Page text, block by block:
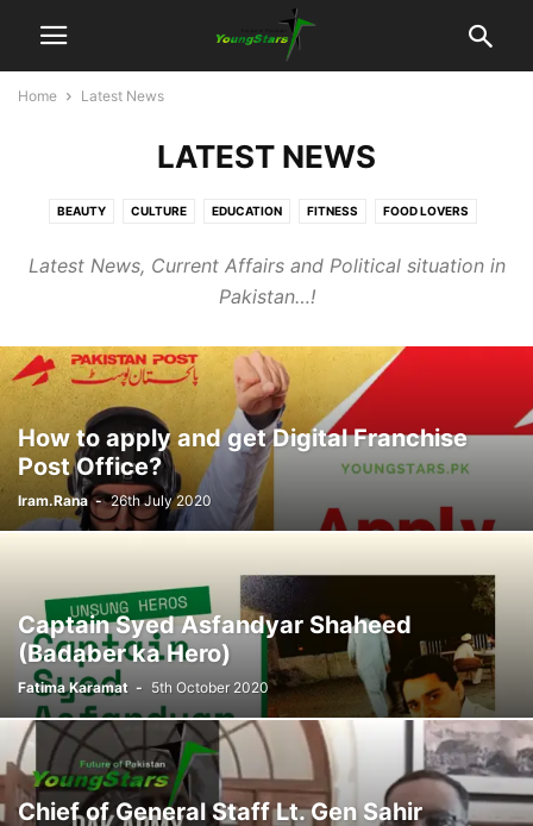
Home Latest News
LATEST NEWS
BEAUTY CULTURE EDUCATION FITNESS FOOD LOVERS
TECHNOLOGY TRAVEL UNCATEGORISED UNSUNG HEROS
Latest News, Current Affairs and Political situation in
Pakistan…!
How to apply and get Digital Franchise
Post Office?
Iram.Rana - 26th July 2020
Captain Syed Asfandyar Shaheed
(Badaber ka Hero)
Fatima Karamat - 5th October 2020
Chief of General Staff Lt. Gen Sahir